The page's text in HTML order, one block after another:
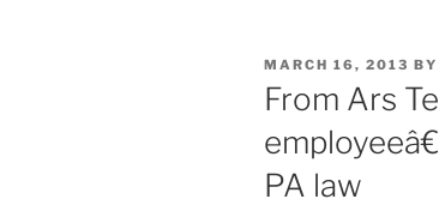
POSTED
ON
MARCH 16, 2013 BY
From Ars
PA law